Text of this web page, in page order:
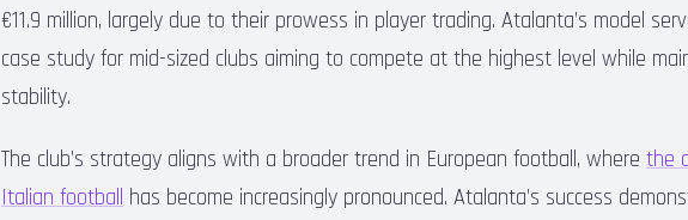
€11.9 million, largely due to their prowess in player trading. Atalanta’s model
case study for mid-sized clubs aiming to compete at the highest level while
stability.
The club’s strategy aligns with a broader trend in European football, where the
Italian football
has become increasingly pronounced. Atalanta’s success